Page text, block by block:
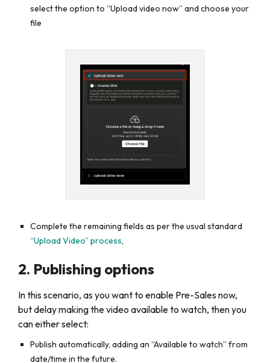
select the option to “Upload video now” and choose your
file
Complete the remaining fields as per the usual standard
“Upload Video” process,
2. Publishing options
In this scenario, as you want to enable Pre-Sales now,
but delay making the video available to watch, then you
can either select:
Publish automatically, adding an “Available to watch” from
date/time in the future.